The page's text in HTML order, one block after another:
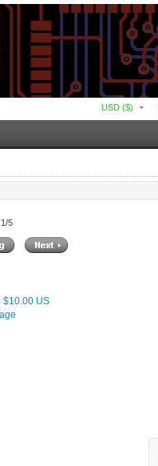
USD ($)
5